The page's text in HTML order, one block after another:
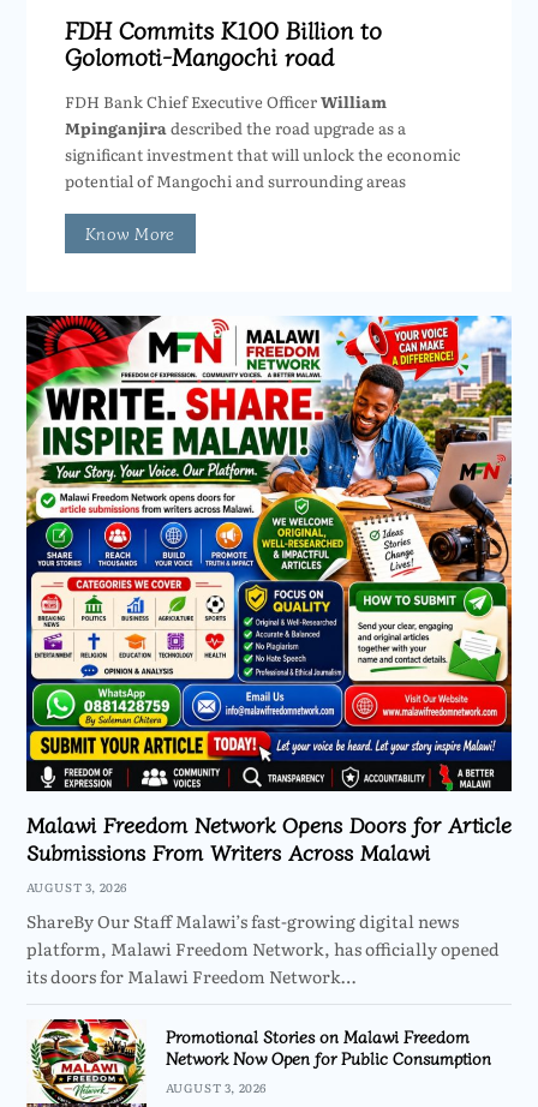
FDH Commits K100 Billion to
Golomoti-Mangochi road
FDH Bank Chief Executive OfficerWilliam
Mpinganjira described the road upgrade as a
significant investment that will unlock the economic
potential of Mangochi and surrounding areas
Know More
Malawi Freedom Network Opens Doors for Article
Submissions From Writers Across Malawi
AUGUST 3, 2026
ShareBy Our Staff Malawi’s fast-growing digital news
platform, Malawi Freedom Network, has officially opened
its doors for Malawi Freedom Network…
Promotional Stories on Malawi Freedom
Network Now Open for Public Consumption
AUGUST 3, 2026